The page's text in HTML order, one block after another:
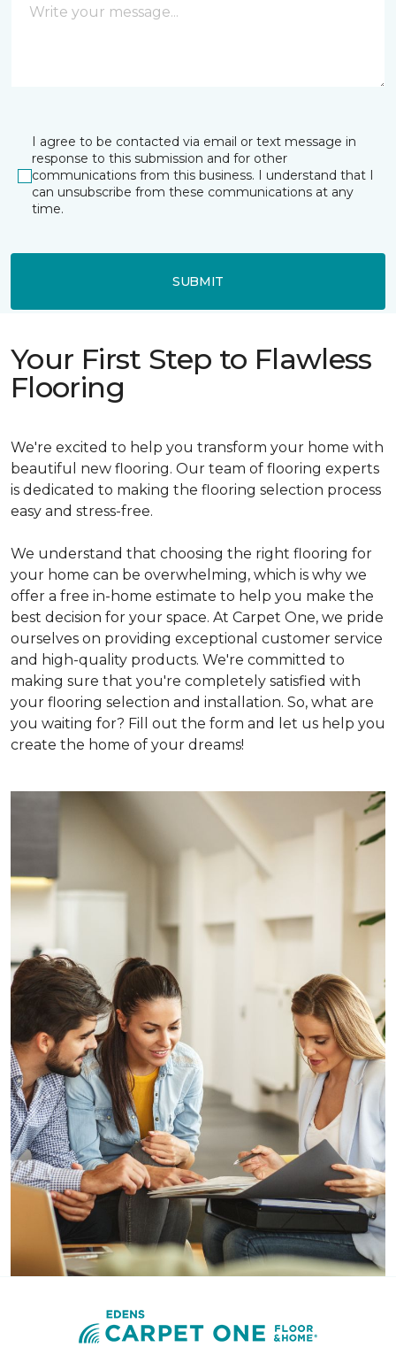
I agree to be contacted via email or text message in
response to this submission and for other
communications from this business. I understand that I
can unsubscribe from these communications at any
time.
SUBMIT
Your First Step to Flawless
Flooring
We're excited to help you transform your home with
beautiful new flooring. Our team of flooring experts
is dedicated to making the flooring selection process
easy and stress-free.
We understand that choosing the right flooring for
your home can be overwhelming, which is why we
offer a free in-home estimate to help you make the
best decision for your space. At Carpet One, we pride
ourselves on providing exceptional customer service
and high-quality products. We're committed to
making sure that you're completely satisfied with
your flooring selection and installation. So, what are
you waiting for? Fill out the form and let us help you
create the home of your dreams!